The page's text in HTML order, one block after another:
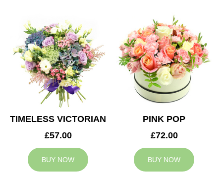
TIMELESS VICTORIAN
£57.00
BUY NOW
PINK POP
£72.00
BUY NOW